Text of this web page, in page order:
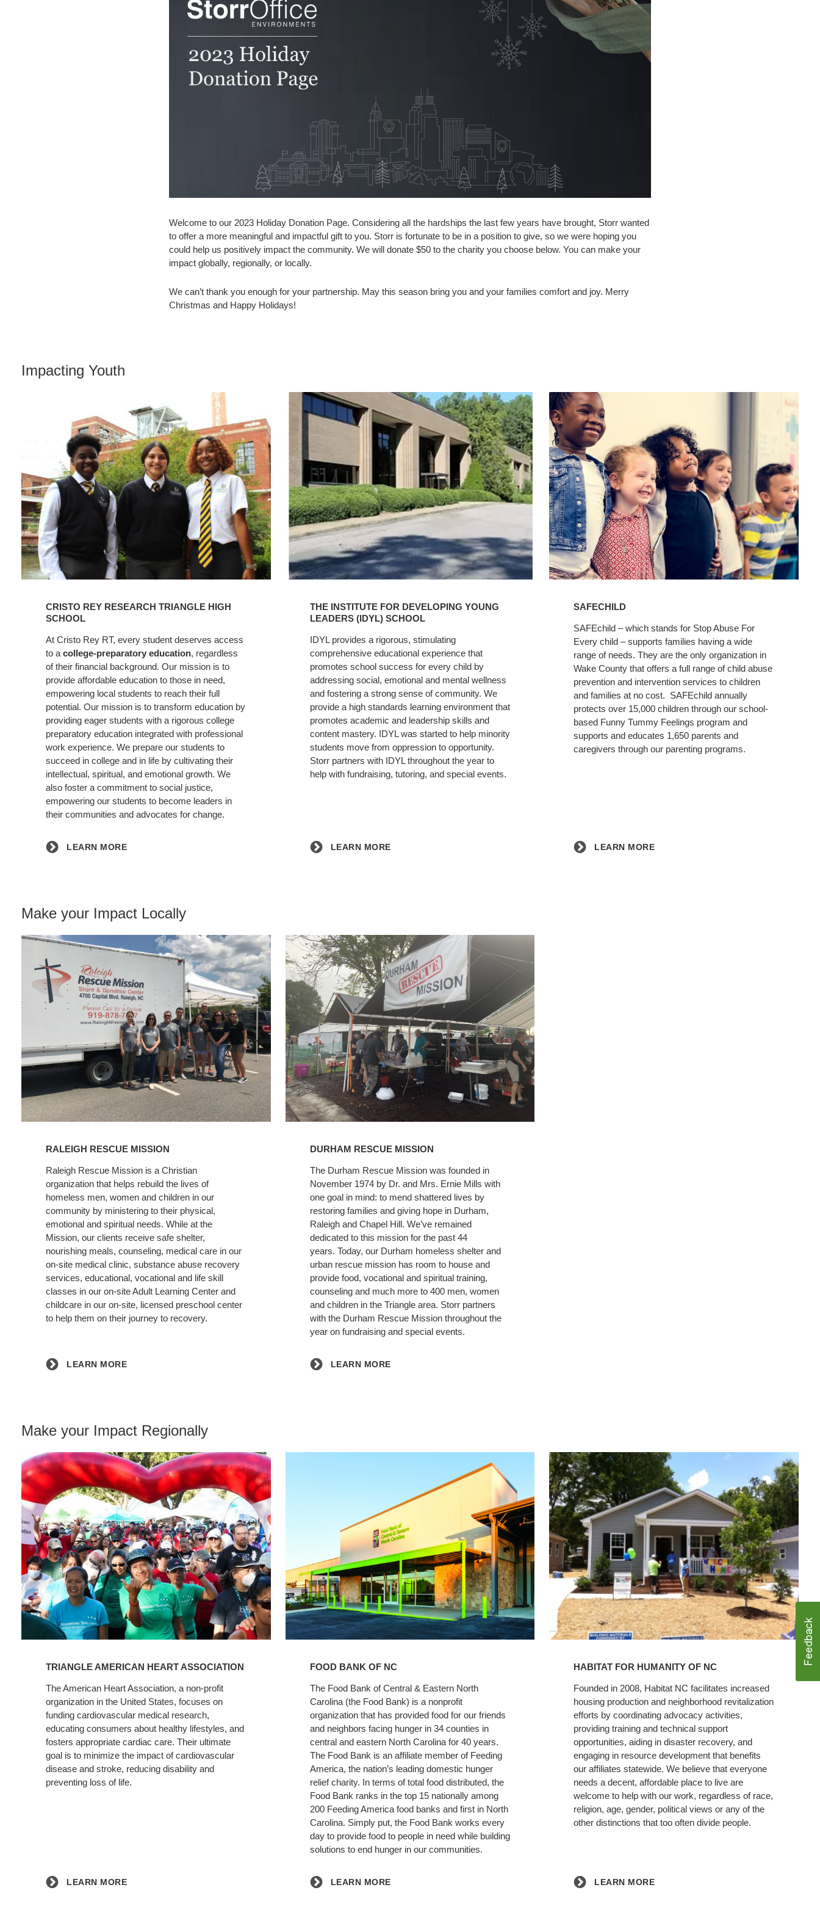
Welcome to our 2023 Holiday Donation Page. Considering all the hardships the last few years have brought, Storr wanted
to offer a more meaningful and impactful gift to you. Storr is fortunate to be in a position to give, so we were hoping you
could help us positively impact the community. We will donate $50 to the charity you choose below. You can make your
impact globally, regionally, or locally.
We can’t thank you enough for your partnership. May this season bring you and your families comfort and joy. Merry
Christmas and Happy Holidays!
Impacting Youth
CRISTO REY RESEARCH TRIANGLE HIGH
SCHOOL
At Cristo Rey RT, every student deserves access
to a college-preparatory education, regardless
of their financial background. Our mission is to
provide affordable education to those in need,
empowering local students to reach their full
potential. Our mission is to transform education by
providing eager students with a rigorous college
preparatory education integrated with professional
work experience. We prepare our students to
succeed in college and in life by cultivating their
intellectual, spiritual, and emotional growth. We
also foster a commitment to social justice,
empowering our students to become leaders in
their communities and advocates for change.
LEARN MORE
THE INSTITUTE FOR DEVELOPING YOUNG
LEADERS (IDYL) SCHOOL
IDYL provides a rigorous, stimulating
comprehensive educational experience that
promotes school success for every child by
addressing social, emotional and mental wellness
and fostering a strong sense of community. We
provide a high standards learning environment that
promotes academic and leadership skills and
content mastery. IDYL was started to help minority
students move from oppression to opportunity.
Storr partners with IDYL throughout the year to
help with fundraising, tutoring, and special events.
LEARN MORE
SAFECHILD
SAFEchild – which stands for Stop Abuse For
Every child – supports families having a wide
range of needs. They are the only organization in
Wake County that offers a full range of child abuse
prevention and intervention services to children
and families at no cost. SAFEchild annually
protects over 15,000 children through our school-
based Funny Tummy Feelings program and
supports and educates 1,650 parents and
caregivers through our parenting programs.
LEARN MORE
Make your Impact Locally
RALEIGH RESCUE MISSION
Raleigh Rescue Mission is a Christian
organization that helps rebuild the lives of
homeless men, women and children in our
community by ministering to their physical,
emotional and spiritual needs. While at the
Mission, our clients receive safe shelter,
nourishing meals, counseling, medical care in our
on-site medical clinic, substance abuse recovery
services, educational, vocational and life skill
classes in our on-site Adult Learning Center and
childcare in our on-site, licensed preschool center
to help them on their journey to recovery.
LEARN MORE
DURHAM RESCUE MISSION
The Durham Rescue Mission was founded in
November 1974 by Dr. and Mrs. Ernie Mills with
one goal in mind: to mend shattered lives by
restoring families and giving hope in Durham,
Raleigh and Chapel Hill. We’ve remained
dedicated to this mission for the past 44
years. Today, our Durham homeless shelter and
urban rescue mission has room to house and
provide food, vocational and spiritual training,
counseling and much more to 400 men, women
and children in the Triangle area. Storr partners
with the Durham Rescue Mission throughout the
year on fundraising and special events.
LEARN MORE
Make your Impact Regionally
TRIANGLE AMERICAN HEART ASSOCIATION
The American Heart Association, a non-profit
organization in the United States, focuses on
funding cardiovascular medical research,
educating consumers about healthy lifestyles, and
fosters appropriate cardiac care. Their ultimate
goal is to minimize the impact of cardiovascular
disease and stroke, reducing disability and
preventing loss of life.
LEARN MORE
FOOD BANK OF NC
The Food Bank of Central & Eastern North
Carolina (the Food Bank) is a nonprofit
organization that has provided food for our friends
and neighbors facing hunger in 34 counties in
central and eastern North Carolina for 40 years.
The Food Bank is an affiliate member of Feeding
America, the nation’s leading domestic hunger
relief charity. In terms of total food distributed, the
Food Bank ranks in the top 15 nationally among
200 Feeding America food banks and first in North
Carolina. Simply put, the Food Bank works every
day to provide food to people in need while building
solutions to end hunger in our communities.
LEARN MORE
HABITAT FOR HUMANITY OF NC
Founded in 2008, Habitat NC facilitates increased
housing production and neighborhood revitalization
efforts by coordinating advocacy activities,
providing training and technical support
opportunities, aiding in disaster recovery, and
engaging in resource development that benefits
our affiliates statewide. We believe that everyone
needs a decent, affordable place to live are
welcome to help with our work, regardless of race,
religion, age, gender, political views or any of the
other distinctions that too often divide people.
LEARN MORE